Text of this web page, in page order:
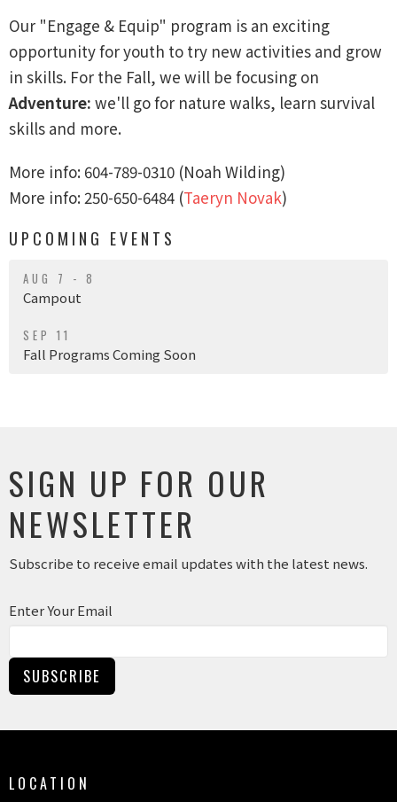
Our "Engage & Equip" program is an exciting
opportunity for youth to try new activities and grow
in skills. For the Fall, we will be focusing on
Adventure: we'll go for nature walks, learn survival
skills and more.
More info: ‭604-789-0310‬ (Noah Wilding)
More info: 250-650-6484 (Taeryn Novak)
UPCOMING EVENTS
AUG 7 - 8
Campout
SEP 11
Fall Programs Coming Soon
SIGN UP FOR OUR
NEWSLETTER
Subscribe to receive email updates with the latest news.
Enter Your Email
SUBSCRIBE
LOCATION